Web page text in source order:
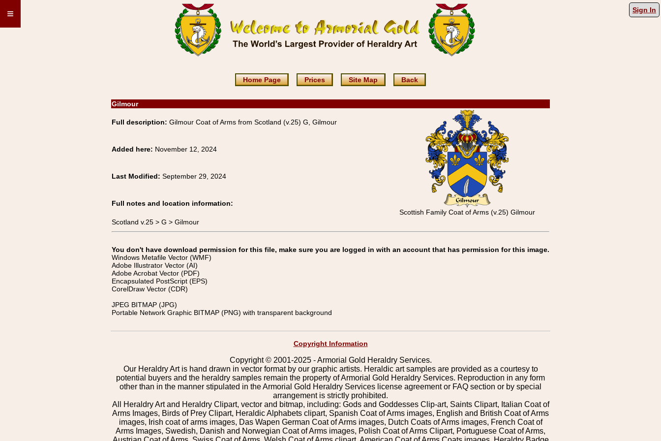
≡ Sign In
Home Page Prices Site Map Back
Gilmour
Full description: Gilmour Coat of Arms from Scotland (v.25) G, Gilmour
Scottish Family Coat of Arms (v.25) Gilmour
Added here: November 12, 2024
Last Modified: September 29, 2024
Full notes and location information:
Scotland v.25 > G > Gilmour
You don't have download permission for this file, make sure you are logged in with an account that has permission for this image.
Windows Metafile Vector (WMF)
Adobe Illustrator Vector (AI)
Adobe Acrobat Vector (PDF)
Encapsulated PostScript (EPS)
CorelDraw Vector (CDR)
JPEG BITMAP (JPG)
Portable Network Graphic BITMAP (PNG) with transparent background
Copyright Information
Copyright © 2001-2025 - Armorial Gold Heraldry Services.
Our Heraldry Art is hand drawn in vector format by our graphic artists. Heraldic art samples are provided as a courtesy to
potential buyers and the heraldry samples remain the property of Armorial Gold Heraldry Services. Reproduction in any form
other than in the manner stipulated in the Armorial Gold Heraldry Services license agreement or FAQ section or by special
arrangement is strictly prohibited.
All Heraldry Art and Heraldry Clipart, vector and bitmap, including: Gods and Goddesses Clip-art, Saints Clipart, Italian Coat of
Arms Images, Birds of Prey Clipart, Heraldic Alphabets clipart, Spanish Coat of Arms images, English and British Coat of Arms
images, Irish coat of arms images, Das Wapen German Coat of Arms images, Dutch Coats of Arms images, French Coat of
Arms Images, Swedish, Danish and Norwegian Coat of Arms images, Polish Coat of Arms Clipart, Portuguese Coat of Arms,